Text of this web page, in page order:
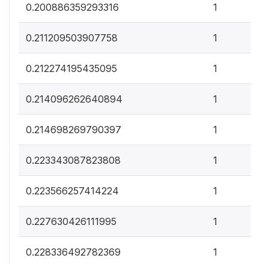
0.200886359293316 1
0.211209503907758 1
0.212274195435095 1
0.214096262640894 1
0.214698269790397 1
0.223343087823808 1
0.223566257414224 1
0.227630426111995 1
0.228336492782369 1